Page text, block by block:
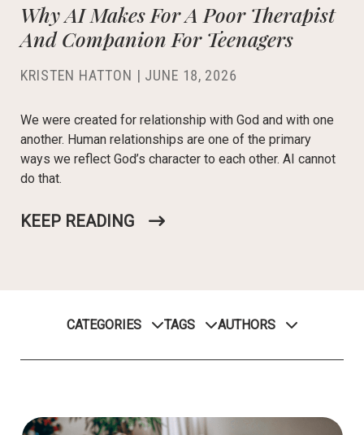
Why AI Makes For A Poor Therapist
And Companion For Teenagers
KRISTEN HATTON | JUNE 18, 2026
We were created for relationship with God and with one
another. Human relationships are one of the primary
ways we reflect God’s character to each other. AI cannot
do that.
KEEP READING
CATEGORIES TAGS AUTHORS